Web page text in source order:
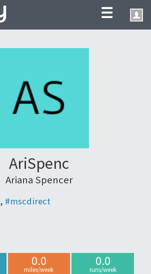
☰
AriSpenc
Ariana Spencer
, #mscdirect
0.0
miles/week
0.0
runs/week